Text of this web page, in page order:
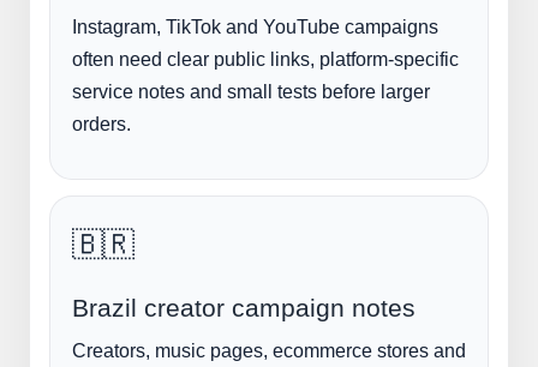
Instagram, TikTok and YouTube campaigns
often need clear public links, platform-specific
service notes and small tests before larger
orders.
🇧🇷
Brazil creator campaign notes
Creators, music pages, ecommerce stores and